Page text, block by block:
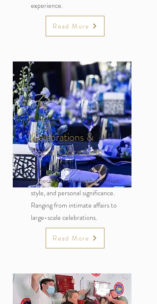
experience.
Read More
Celebrations &
Social Occasions
Milestone events and private
gatherings crafted with intention,
style, and personal significance.
Ranging from intimate affairs to
large-scale celebrations.
Read More